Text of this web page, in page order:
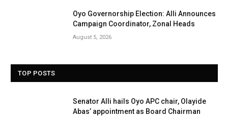
Oyo Governorship Election: Alli Announces
Campaign Coordinator, Zonal Heads
August 5, 2026
TOP POSTS
Senator Alli hails Oyo APC chair, Olayide
Abas’ appointment as Board Chairman